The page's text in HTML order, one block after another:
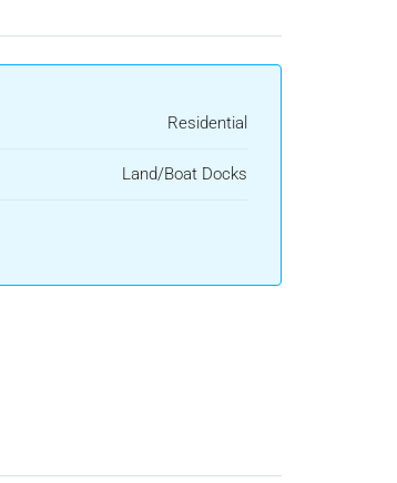
Residential
Land/Boat Docks